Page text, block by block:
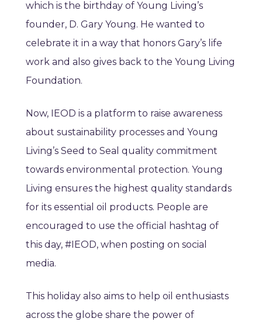
which is the birthday of Young Living’s
founder, D. Gary Young. He wanted to
celebrate it in a way that honors Gary’s life
work and also gives back to the Young Living
Foundation.
Now, IEOD is a platform to raise awareness
about sustainability processes and Young
Living’s Seed to Seal quality commitment
towards environmental protection. Young
Living ensures the highest quality standards
for its essential oil products. People are
encouraged to use the official hashtag of
this day, #IEOD, when posting on social
media.
This holiday also aims to help oil enthusiasts
across the globe share the power of